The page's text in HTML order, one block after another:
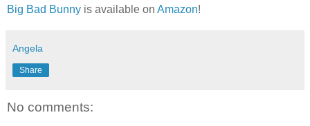
Big Bad Bunny is available on Amazon!
Angela
Share
No comments: